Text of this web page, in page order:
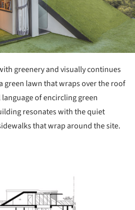
greenery and visually continues
green lawn that wraps over the roof
of encircling green
resonates with the quiet
that wrap around the site.